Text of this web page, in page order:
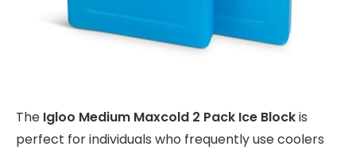
The Igloo Medium Maxcold 2 Pack Ice Blockis
perfect for individuals who frequently use coolers